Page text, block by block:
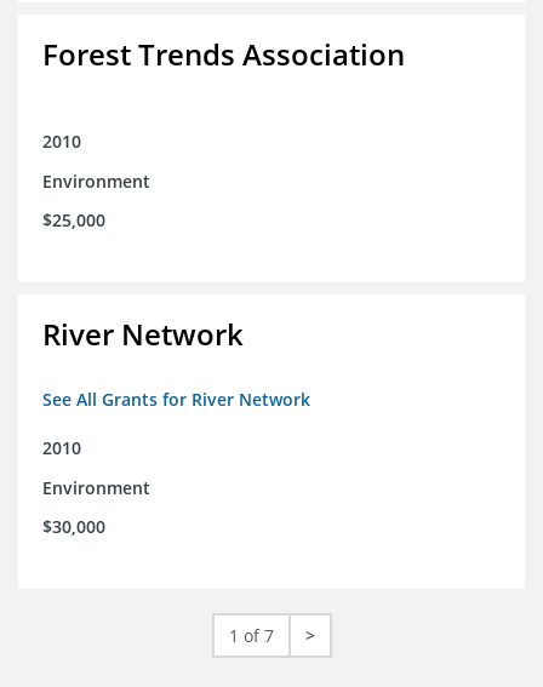
Forest Trends Association
2010
Environment
$25,000
River Network
See All Grants for River Network
2010
Environment
$30,000
1 of 7 >